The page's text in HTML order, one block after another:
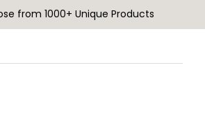
from 1000+ Unique Products